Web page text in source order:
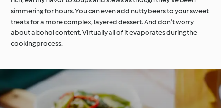
simmering for hours. You can even add nutty beers to your sweet
treats for a more complex, layered dessert. And don’t worry
about alcohol content. Virtually all of it evaporates during the
cooking process.